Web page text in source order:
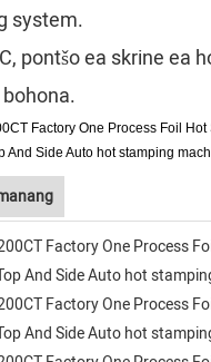
system.
pontšo ea skrine ea